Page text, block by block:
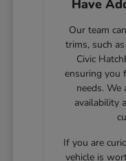
Have
Our team
trims, such
Civic
ensuring you
needs. We
availability
If you are
vehicle is